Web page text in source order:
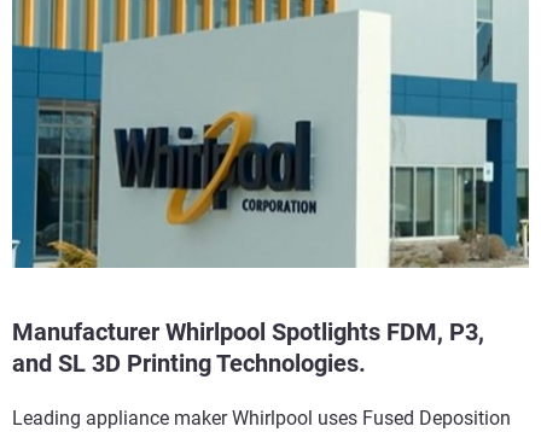
Manufacturer Whirlpool Spotlights FDM, P3,
and SL 3D Printing Technologies.
Leading appliance maker Whirlpool uses Fused Deposition